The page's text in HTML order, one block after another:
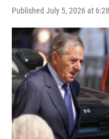
Published July 5, 2026 at